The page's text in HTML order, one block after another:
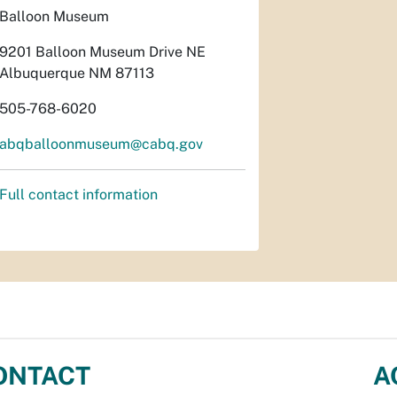
Balloon Museum
9201 Balloon Museum Drive NE
Albuquerque NM 87113
505-768-6020
abqballoonmuseum@cabq.gov
Full contact information